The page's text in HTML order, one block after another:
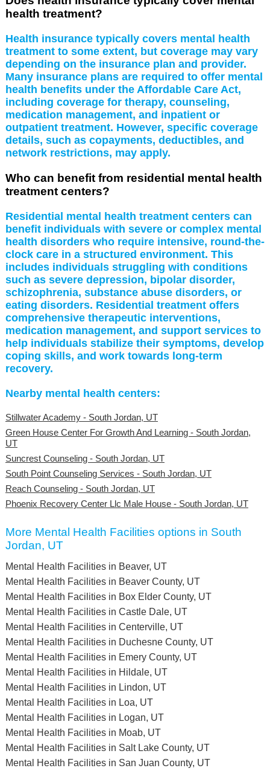
health treatment?
Health insurance typically covers mental health
treatment to some extent, but coverage may vary
depending on the insurance plan and provider.
Many insurance plans are required to offer mental
health benefits under the Affordable Care Act,
including coverage for therapy, counseling,
medication management, and inpatient or
outpatient treatment. However, specific coverage
details, such as copayments, deductibles, and
network restrictions, may apply.
Who can benefit from residential mental health
treatment centers?
Residential mental health treatment centers can
benefit individuals with severe or complex mental
health disorders who require intensive, round-the-
clock care in a structured environment. This
includes individuals struggling with conditions
such as severe depression, bipolar disorder,
schizophrenia, substance abuse disorders, or
eating disorders. Residential treatment offers
comprehensive therapeutic interventions,
medication management, and support services to
help individuals stabilize their symptoms, develop
coping skills, and work towards long-term
recovery.
Nearby mental health centers:
Stillwater Academy - South Jordan, UT
Green House Center For Growth And Learning - South Jordan,
UT
Suncrest Counseling - South Jordan, UT
South Point Counseling Services - South Jordan, UT
Reach Counseling - South Jordan, UT
Phoenix Recovery Center Llc Male House - South Jordan, UT
More Mental Health Facilities options in South
Jordan, UT
Mental Health Facilities in Beaver, UT
Mental Health Facilities in Beaver County, UT
Mental Health Facilities in Box Elder County, UT
Mental Health Facilities in Castle Dale, UT
Mental Health Facilities in Centerville, UT
Mental Health Facilities in Duchesne County, UT
Mental Health Facilities in Emery County, UT
Mental Health Facilities in Hildale, UT
Mental Health Facilities in Lindon, UT
Mental Health Facilities in Loa, UT
Mental Health Facilities in Logan, UT
Mental Health Facilities in Moab, UT
Mental Health Facilities in Salt Lake County, UT
Mental Health Facilities in San Juan County, UT